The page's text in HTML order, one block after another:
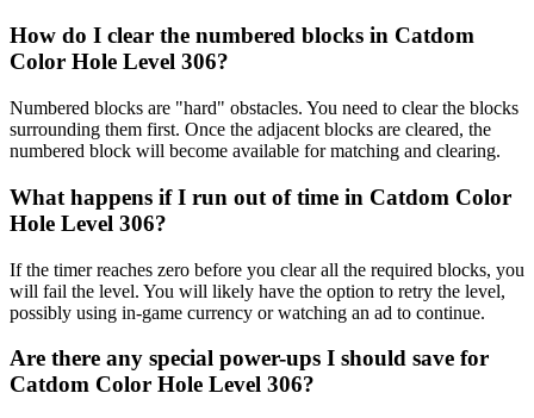
How do I clear the numbered blocks in Catdom
Color Hole Level 306?
Numbered blocks are "hard" obstacles. You need to clear the blocks
surrounding them first. Once the adjacent blocks are cleared, the
numbered block will become available for matching and clearing.
What happens if I run out of time in Catdom Color
Hole Level 306?
If the timer reaches zero before you clear all the required blocks, you
will fail the level. You will likely have the option to retry the level,
possibly using in-game currency or watching an ad to continue.
Are there any special power-ups I should save for
Catdom Color Hole Level 306?